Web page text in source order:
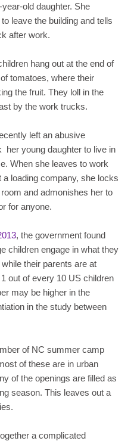
old daughter. She
leave the building and tells
after work.
hang out at the end of
tomatoes, where their
the fruit. They loll in the
by the work trucks.
left an abusive
her young daughter to live in
When she leaves to work
a loading company, she locks
and admonishes her to
for anyone.
, the government found
children engage in what they
their parents are at
out of every 10 US children
may be higher in the
in the study between
of NC summer camp
of these are in urban
of the openings are filled as
season. This leaves out a
a complicated